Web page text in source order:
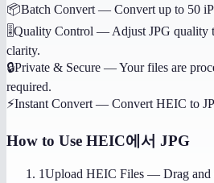
📦Batch Convert — Convert up to 50
🎚️Quality Control — Adjust JPG quality
clarity.
🔒Private & Secure —Your files are
required.
⚡Instant Convert — Convert HEIC to
How to Use HEIC에서 JPG
1Upload HEIC Files — Drag